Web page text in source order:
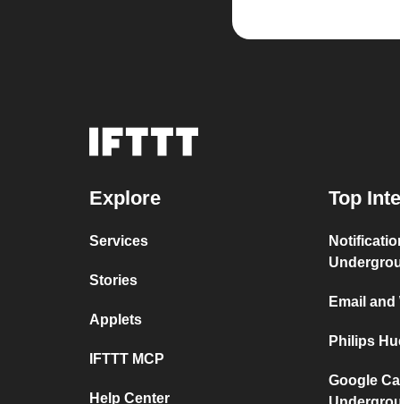
Explore
Services
Stories
Applets
IFTTT MCP
Help Center
Top
Email
Philips
Google